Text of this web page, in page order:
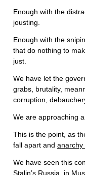
Enough with the
jousting.
Enough with the
that do nothing to
just.
We have let the
grabs, brutality,
corruption,
We are approaching
This is the point, as
fall apart and anarchy
We have seen this
Stalin’s Russia, in